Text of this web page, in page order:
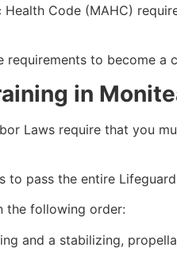
Code (MAHC)
to become a
in
Laws require that you
pass the entire
the following order:
and a stabilizing,